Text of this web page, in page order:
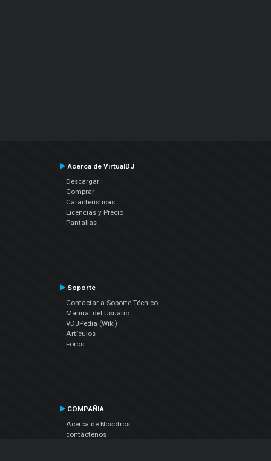
Acerca de VirtualDJ
Descargar
Comprar
Características
Licencias y Precio
Pantallas
Soporte
Contactar a Soporte Técnico
Manual del Usuario
VDJPedia (Wiki)
Artículos
Foros
COMPAÑIA
Acerca de Nosotros
contáctenos